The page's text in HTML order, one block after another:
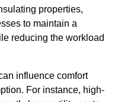
properties,
to maintain a
reducing the workload
influence comfort
For instance, high-